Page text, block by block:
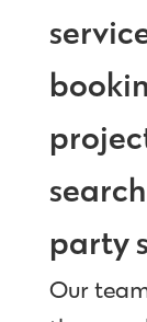
party
Our